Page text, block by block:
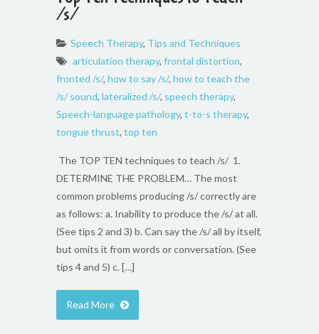
/s/
Speech Therapy, Tips and Techniques
articulation therapy, frontal distortion,
fronted /s/, how to say /s/, how to teach the
/s/ sound, lateralized /s/, speech therapy,
Speech-language pathology, t-to-s therapy,
tongue thrust, top ten
The TOP TEN techniques to teach /s/ 1.
DETERMINE THE PROBLEM… The most
common problems producing /s/ correctly are
as follows: a. Inability to produce the /s/ at all.
(See tips 2 and 3) b. Can say the /s/ all by itself,
but omits it from words or conversation. (See
tips 4 and 5) c. […]
Read More